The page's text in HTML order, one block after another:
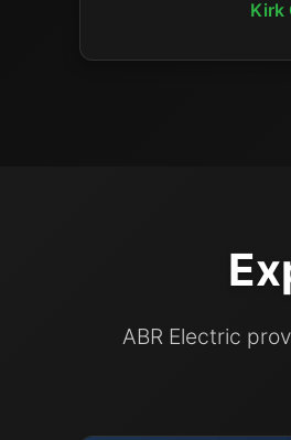
Kirk
ABR Electric